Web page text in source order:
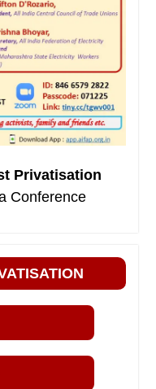
Privatisation
Conference